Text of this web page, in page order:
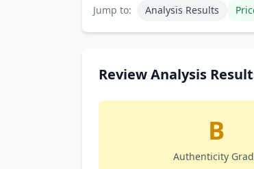
Jump to: Analysis Results
Review Analysis
B
Authenticity